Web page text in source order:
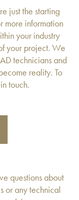
just the starting
more information
your industry
your project. We
technicians and
reality. To
touch.
questions about
or any technical